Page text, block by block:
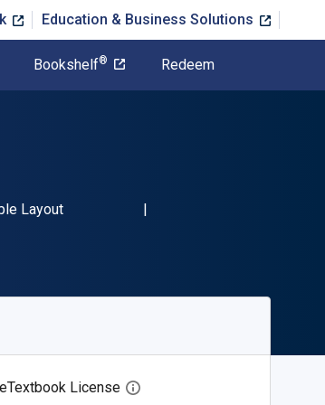
Education & Business Solutions
Bookshelf® Redeem
Layout
eTextbook License Open digital license dialog